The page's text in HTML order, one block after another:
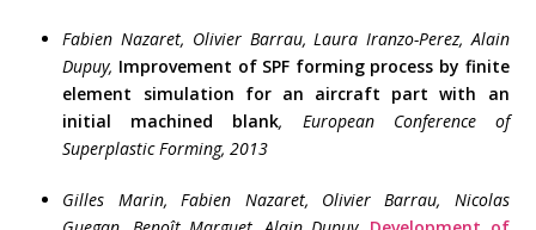
Fabien Nazaret, Olivier Barrau, Laura Iranzo-Perez, Alain
Dupuy, Improvement of SPF forming process by finite
element simulation for an aircraft part with an
initial machined blank, European Conference of
Superplastic Forming, 2013
Gilles Marin, Fabien Nazaret, Olivier Barrau, Nicolas